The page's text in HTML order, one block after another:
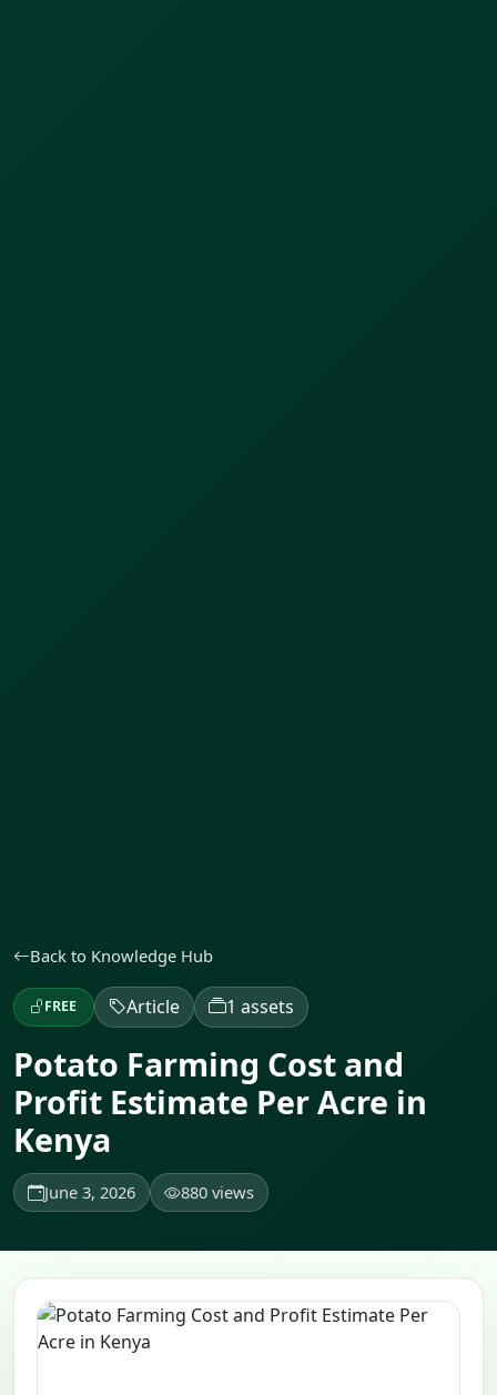
Back to Knowledge Hub
FREE Article 1 assets
Potato Farming Cost and
Profit Estimate Per Acre in
Kenya
June 3, 2026 880 views